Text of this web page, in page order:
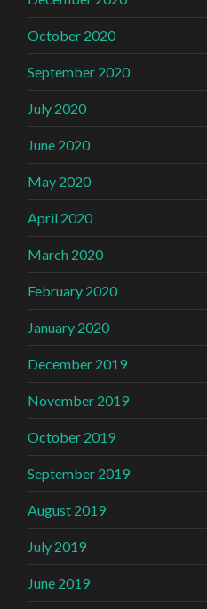
October 2020
September 2020
July 2020
June 2020
May 2020
April 2020
March 2020
February 2020
January 2020
December 2019
November 2019
October 2019
September 2019
August 2019
July 2019
June 2019